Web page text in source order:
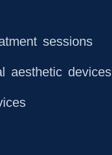
sessions
aesthetic devices